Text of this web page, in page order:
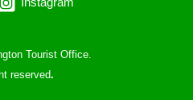
Tourist Office.
reserved.